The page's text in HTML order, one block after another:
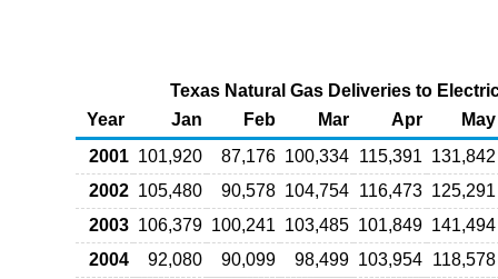
Texas Natural Gas Deliveries to
Year
Jan Feb Mar Apr
May
2001 101,920 87,176 100,334 115,391 131,842
2002 105,480 90,578 104,754 116,473 125,291
2003 106,379 100,241 103,485 101,849 141,494
2004
92,080 90,099 98,499 103,954 118,578